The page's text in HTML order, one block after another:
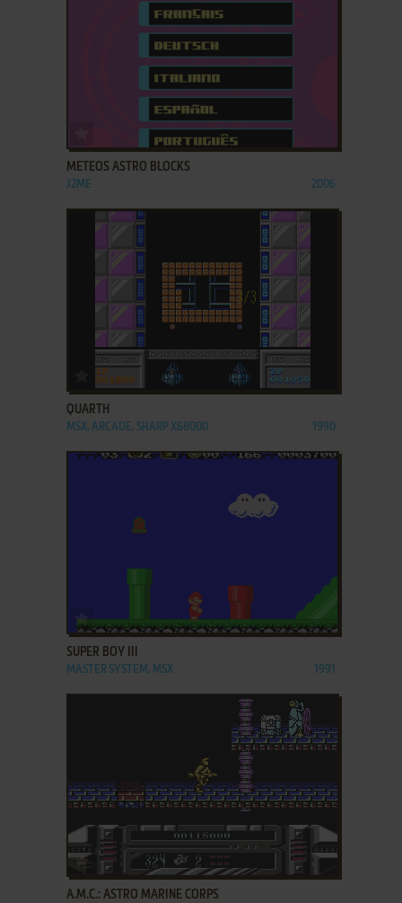
ADD TO FAVORITES
METEOS ASTRO BLOCKS
J2ME 2006
ADD TO FAVORITES
QUARTH
MSX, ARCADE, SHARP X68000 1990
SUPER BOY III
MASTER SYSTEM, MSX 1991
ADD TO FAVORITES
A.M.C.: ASTRO MARINE CORPS